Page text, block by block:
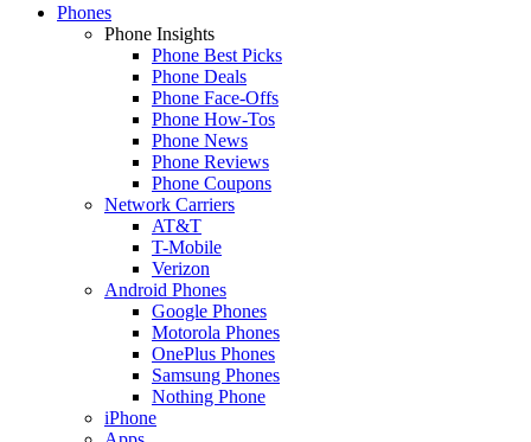
Phones
Phone Insights
Phone Best Picks
Phone Deals
Phone Face-Offs
Phone How-Tos
Phone News
Phone Reviews
Phone Coupons
Network Carriers
AT&T
T-Mobile
Verizon
Android Phones
Google Phones
Motorola Phones
OnePlus Phones
Samsung Phones
Nothing Phone
iPhone